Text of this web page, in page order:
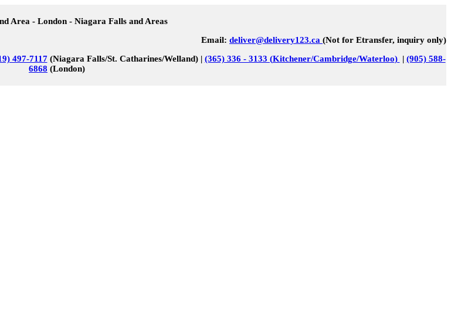
Area - London - Niagara Falls and Areas
Email: deliver@delivery123.ca (Not for Etransfer, inquiry only)
497-7117(Niagara Falls/St. Catharines/Welland) | (365) 336 - 3133 (Kitchener/Cambridge/Waterloo) | (905) 588-
6868 (London)